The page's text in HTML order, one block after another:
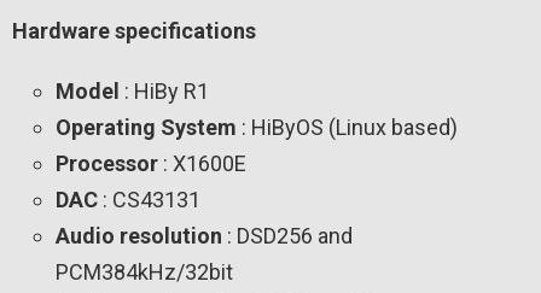
Hardware specifications
Model : HiBy R1
Operating System : HiByOS (Linux based)
Processor : X1600E
DAC : CS43131
Audio resolution : DSD256 and
PCM384kHz/32bit